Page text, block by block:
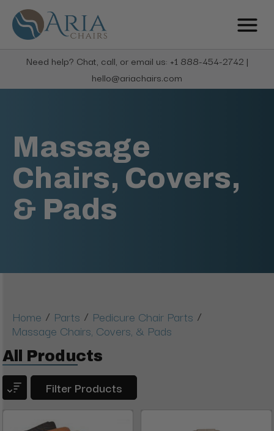
Need help? Chat, call, or email us: +1 888-454-2742 |
hello@ariachairs.com
Massage
Chairs, Covers,
& Pads
Home / Parts / Pedicure Chair Parts /
Massage Chairs, Covers, & Pads
All Products
Filter Products